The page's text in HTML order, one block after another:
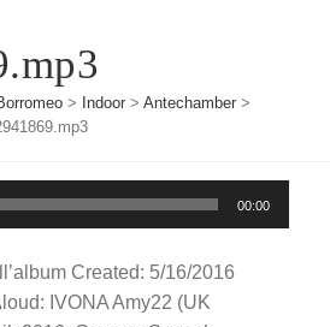
> Indoor >Antechamber >
00:00
Created: 5/16/2016
IVONA Amy22 (UK